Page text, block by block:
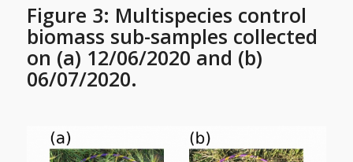
Figure 3: Multispecies control
biomass sub-samples collected
on (a) 12/06/2020 and (b)
06/07/2020.